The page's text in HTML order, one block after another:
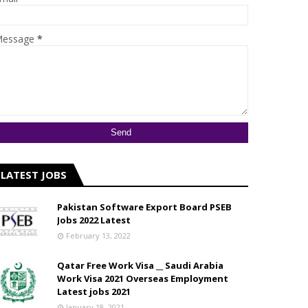
*
LATEST JOBS
Pakistan Software Export Board PSEB
Jobs 2022 Latest
February 13, 2022
Qatar Free Work Visa __ Saudi Arabia
Work Visa 2021 Overseas Employment
Latest jobs 2021